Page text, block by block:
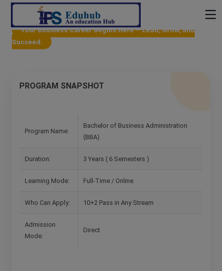
Your Business Career Begins Here — Lead, Grow, and
Succeed.
PROGRAM SNAPSHOT
Program Name:
Bachelor of Business Administration
(BBA)
Duration: 3 Years ( 6 Semesters )
Learning Mode: Full-Time / Online
Who Can Apply: 10+2 Pass in Any Stream
Admission
Mode:
Direct